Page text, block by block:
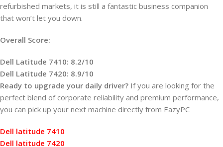
refurbished markets, it is still a fantastic business companion
that won’t let you down.
Overall Score:
Dell Latitude 7410: 8.2/10
Dell Latitude 7420: 8.9/10
Ready to upgrade your daily driver? If you are looking for the
perfect blend of corporate reliability and premium performance,
you can pick up your next machine directly from EazyPC
Dell latitude 7410
Dell latitude 7420